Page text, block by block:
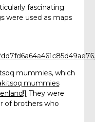
fascinating
were used as maps
mummies, which
mummies
They were
of brothers who